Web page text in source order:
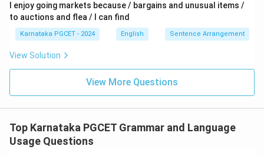
I enjoy going markets because / bargains and unusual items /
to auctions and flea / I can find
Karnataka PGCET - 2024 English Sentence Arrangement
View Solution
View More Questions
Top Karnataka PGCET Grammar and Language
Usage Questions